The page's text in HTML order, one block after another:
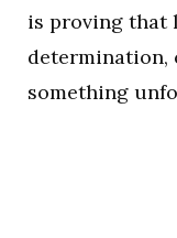
is proving that
determination,
something